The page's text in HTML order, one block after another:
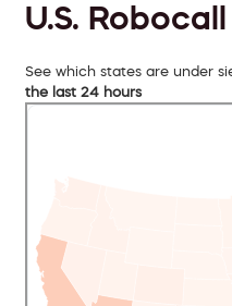
U.S.
See which states are under
the last 24 hours